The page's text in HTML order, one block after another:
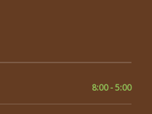
8:00 - 5:00